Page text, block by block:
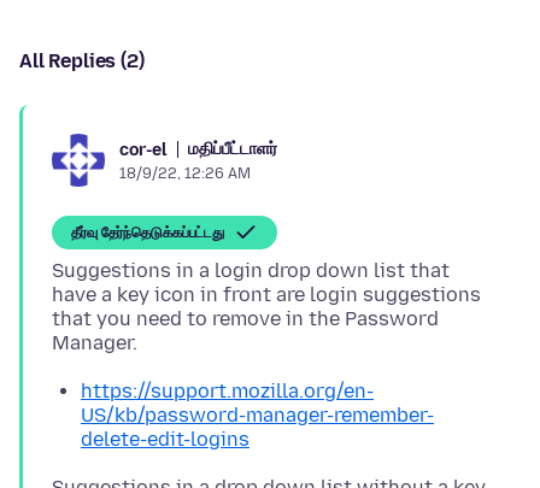
All Replies (2)
cor-el மதிப்பீட்டாளர்
18/9/22, 12:26 AM
தீர்வு தேர்ந்தெடுக்கப்பட்டது
Suggestions in a login drop down list that
have a key icon in front are login suggestions
that you need to remove in the Password
https://support.mozilla.org/en-
US/kb/password-manager-remember-
delete-edit-logins